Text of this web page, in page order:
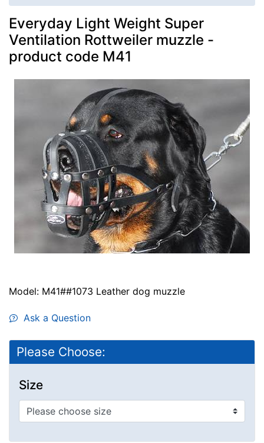
Everyday Light Weight Super
Ventilation Rottweiler muzzle -
product code M41
Model: M41##1073 Leather dog muzzle
Ask a Question
Please Choose:
Size